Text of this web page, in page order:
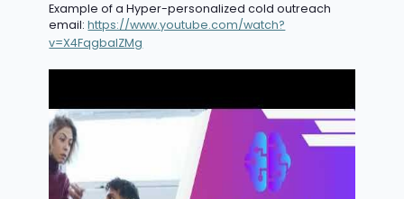
Example of a Hyper-personalized cold outreach
email:https://www.youtube.com/watch?
v=X4FqgbaIZMg